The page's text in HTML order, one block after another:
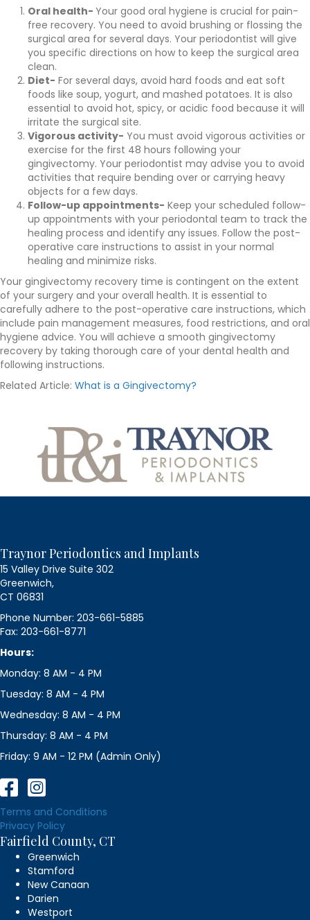
Oral health- Your good oral hygiene is crucial for pain-
free recovery. You need to avoid brushing or flossing the
surgical area for several days. Your periodontist will give
you specific directions on how to keep the surgical area
clean.
Diet- For several days, avoid hard foods and eat soft
foods like soup, yogurt, and mashed potatoes. It is also
essential to avoid hot, spicy, or acidic food because it will
irritate the surgical site.
Vigorous activity- You must avoid vigorous activities or
exercise for the first 48 hours following your
gingivectomy. Your periodontist may advise you to avoid
activities that require bending over or carrying heavy
objects for a few days.
Follow-up appointments- Keep your scheduled follow-
up appointments with your periodontal team to track the
healing process and identify any issues. Follow the post-
operative care instructions to assist in your normal
healing and minimize risks.
Your gingivectomy recovery time is contingent on the extent
of your surgery and your overall health. It is essential to
carefully adhere to the post-operative care instructions, which
include pain management measures, food restrictions, and oral
hygiene advice. You will achieve a smooth gingivectomy
recovery by taking thorough care of your dental health and
following instructions.
Related Article: What is a Gingivectomy?
Traynor Periodontics and Implants
15 Valley Drive Suite 302
Greenwich,
CT 06831
Phone Number: 203-661-5885
Fax: 203-661-8771
Hours:
Monday: 8 AM - 4 PM
Tuesday: 8 AM - 4 PM
Wednesday: 8 AM - 4 PM
Thursday: 8 AM - 4 PM
Friday: 9 AM - 12 PM (Admin Only)
Terms and Conditions
Privacy Policy
Fairfield County, CT
Greenwich
Stamford
New Canaan
Darien
Westport